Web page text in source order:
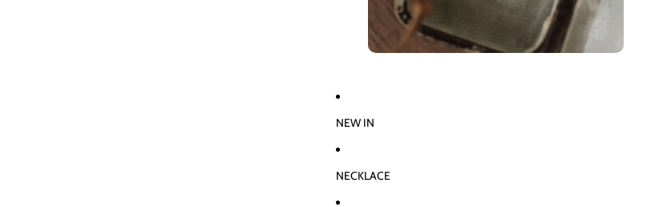
NEW IN
NECKLACE